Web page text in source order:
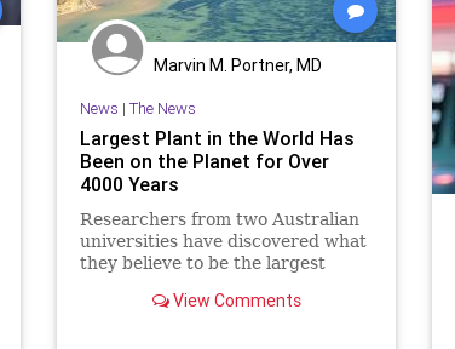
Marvin M. Portner, MD
News | The News
Largest Plant in the World Has
Been on the Planet for Over
4000 Years
Researchers from two Australian
universities have discovered what
they believe to be the largest
View Comments